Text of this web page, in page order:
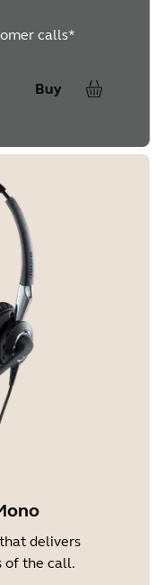
calls*
Buy
delivers
of the call.